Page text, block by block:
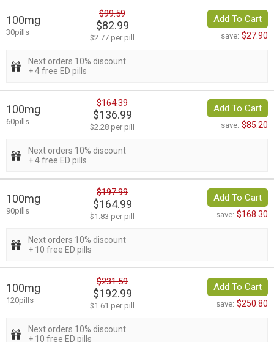
100mg
30pills
$99.59
$82.99
$2.77 per pill
Add To Cart
save: $27.90
Next orders 10% discount
+ 4 free ED pills
100mg
60pills
$164.39
$136.99
$2.28 per pill
Add To Cart
save: $85.20
Next orders 10% discount
+ 4 free ED pills
100mg
90pills
$197.99
$164.99
$1.83 per pill
Add To Cart
save: $168.30
Next orders 10% discount
+ 10 free ED pills
100mg
120pills
$231.59
$192.99
$1.61 per pill
Add To Cart
save: $250.80
Next orders 10% discount
+ 10 free ED pills